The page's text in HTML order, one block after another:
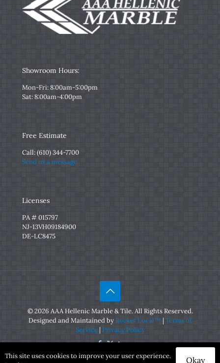
Showroom Hours:
Mon-Fri: 8:00am-5:00pm
Sat: 8:00am-4:00pm
Free Estimate
Call:(610) 344-7700
Send us a message
Licenses
PA # 015797
NJ-13VH09184900
DE-LC8475
© 2026 AAA Hellenic Marble & Tile. All Rights Reserved.
Designed and Maintained byRocket Local™ | Terms of
Service| Privacy Policy
This site uses cookies to improve your user experience.
Okay